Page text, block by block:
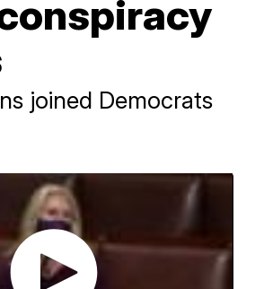
joined Democrats